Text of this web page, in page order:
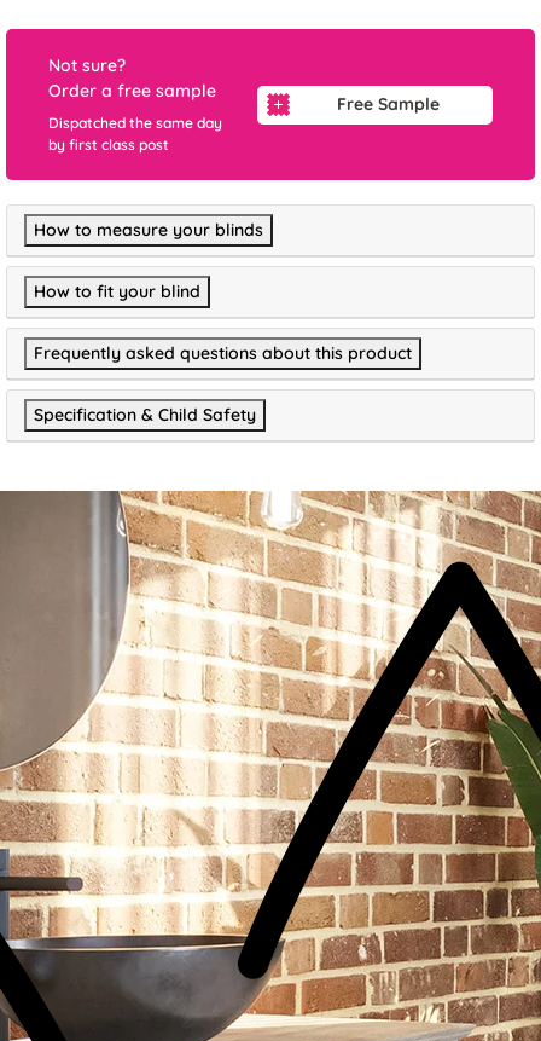
Not sure?
Order a free sample
Dispatched the same day
by first class post
Free Sample
How to measure your blinds
How to fit your blind
Frequently asked questions about this product
Specification & Child Safety